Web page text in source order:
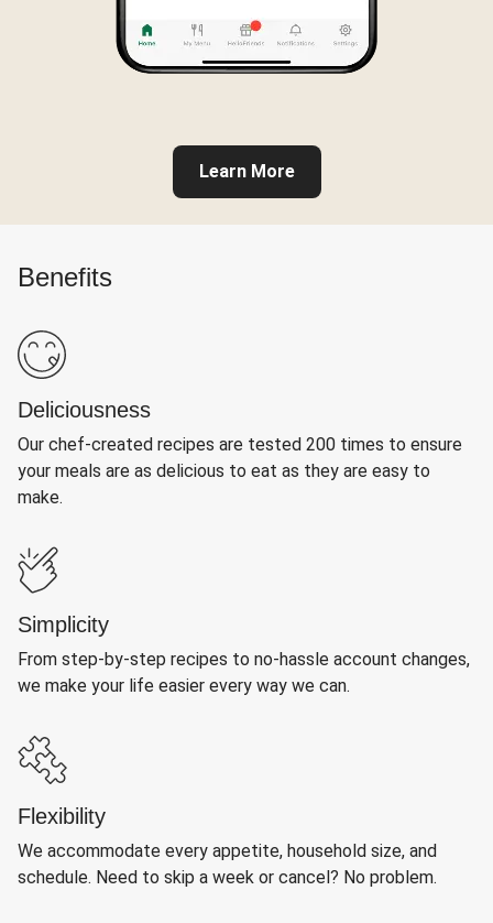
Learn More
Benefits
Deliciousness
Our chef-created recipes are tested 200 times to ensure
your meals are as delicious to eat as they are easy to
make.
Simplicity
From step-by-step recipes to no-hassle account changes,
we make your life easier every way we can.
Flexibility
We accommodate every appetite, household size, and
schedule. Need to skip a week or cancel? No problem.